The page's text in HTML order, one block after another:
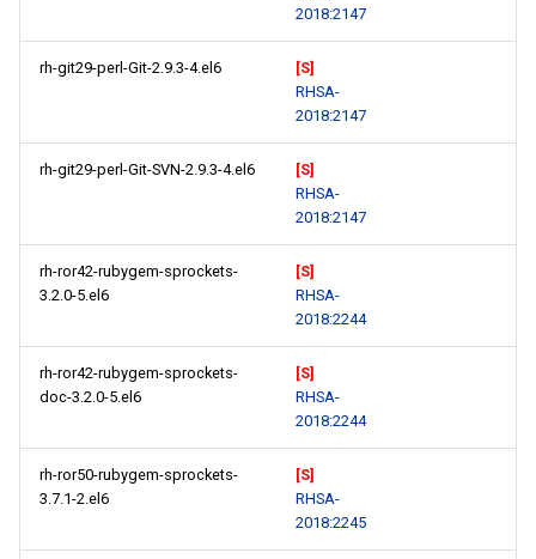
2018:2147
rh-git29-perl-Git-2.9.3-4.el6
[S]
RHSA-
2018:2147
rh-git29-perl-Git-SVN-2.9.3-4.el6
[S]
RHSA-
2018:2147
rh-ror42-rubygem-sprockets-
3.2.0-5.el6
[S]
RHSA-
2018:2244
rh-ror42-rubygem-sprockets-
doc-3.2.0-5.el6
[S]
RHSA-
2018:2244
rh-ror50-rubygem-sprockets-
3.7.1-2.el6
[S]
RHSA-
2018:2245